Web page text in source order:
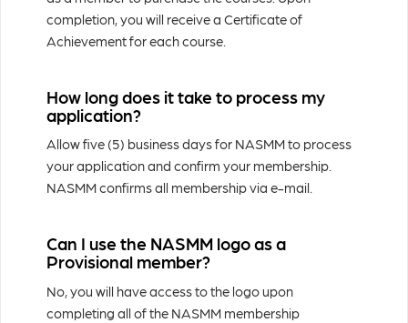
completion, you will receive a Certificate of
Achievement for each course.
How long does it take to process my
application?
Allow five (5) business days for NASMM to process
your application and confirm your membership.
NASMM confirms all membership via e-mail.
Can I use the NASMM logo as a
Provisional member?
No, you will have access to the logo upon
completing all of the NASMM membership